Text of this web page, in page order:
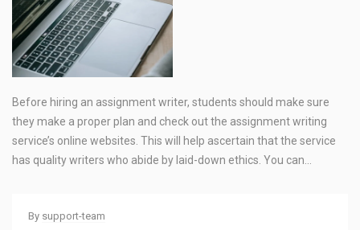
Before hiring an assignment writer, students should make sure
they make a proper plan and check out the assignment writing
service’s online websites. This will help ascertain that the service
has quality writers who abide by laid-down ethics. You can…
By support-team